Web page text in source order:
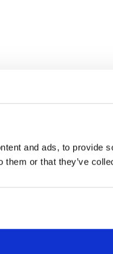
and ads, to provide
them or that they’ve